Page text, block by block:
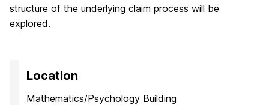
structure of the underlying claim process will be
explored.
Location
Mathematics/Psychology Building